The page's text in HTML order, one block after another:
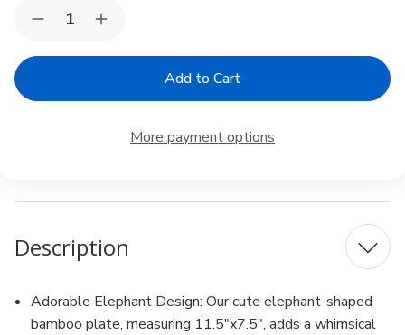
Stock:Decrease
of
Face
Increase
of
Face
Plate
More payment options
Description
Adorable Elephant Design: Our cute elephant-shaped
bamboo plate, measuring 11.5"x7.5", adds a whimsical